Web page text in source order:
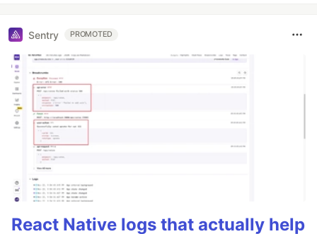
Sentry PROMOTED
React Native logs that actually help